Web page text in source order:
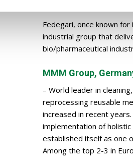
Fedegari, once known
industrial group that
bio/pharmaceutical
MMM Group,
– World leader in
reprocessing reusable
increased in recent
implementation of
established itself as one
Among the top 2-3 in